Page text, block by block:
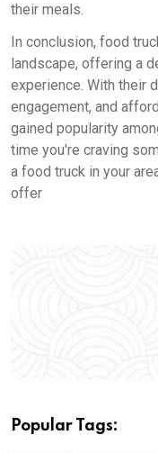
their meals.
In conclusion, food
landscape, offering a
experience. With their
engagement, and
gained popularity
time you're craving
a food truck in your
offer
Popular Tags: